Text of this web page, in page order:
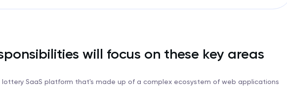
will focus on these key areas
lottery SaaS platform that's made up of a complex ecosystem of web applications